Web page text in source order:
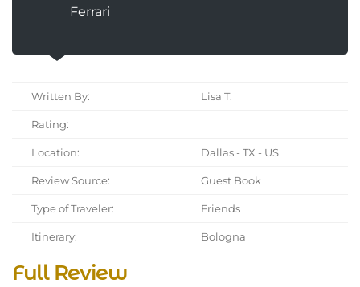
Ferrari
Written By: Lisa T.
Rating:
Location: Dallas - TX - US
Review Source: Guest Book
Type of Traveler: Friends
Itinerary: Bologna
Full Review